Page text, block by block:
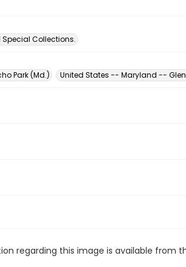
Special Collections.
Park (Md.) United States -- Maryland --
regarding this image is available from